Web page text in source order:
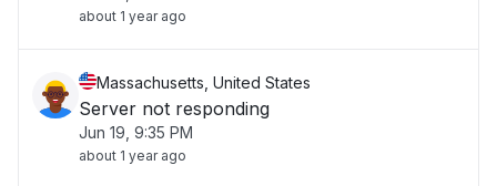
about 1 year ago
Massachusetts, United States
Server not responding
Jun 19, 9:35 PM
about 1 year ago